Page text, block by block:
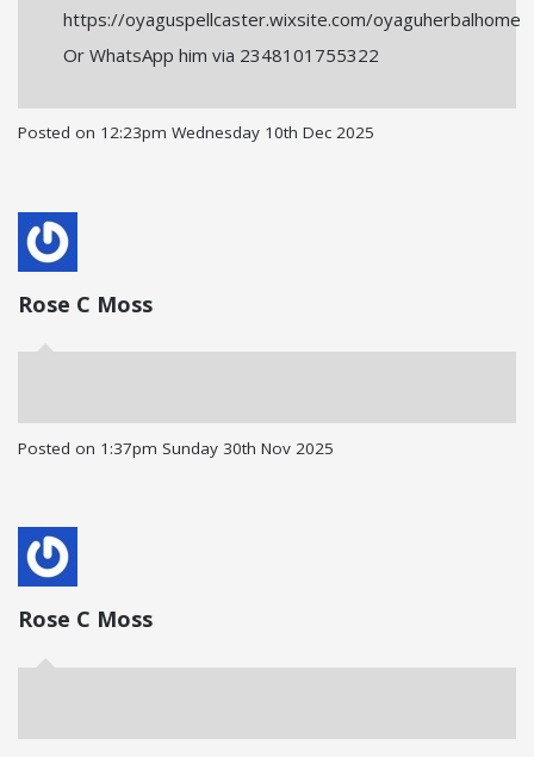
https://oyaguspellcaster.wixsite.com/oyaguherbalhome
Or WhatsApp him via 2348101755322
Posted on 12:23pm Wednesday 10th Dec 2025
Rose C Moss
Posted on 1:37pm Sunday 30th Nov 2025
Rose C Moss